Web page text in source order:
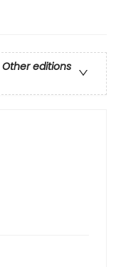
Other editions